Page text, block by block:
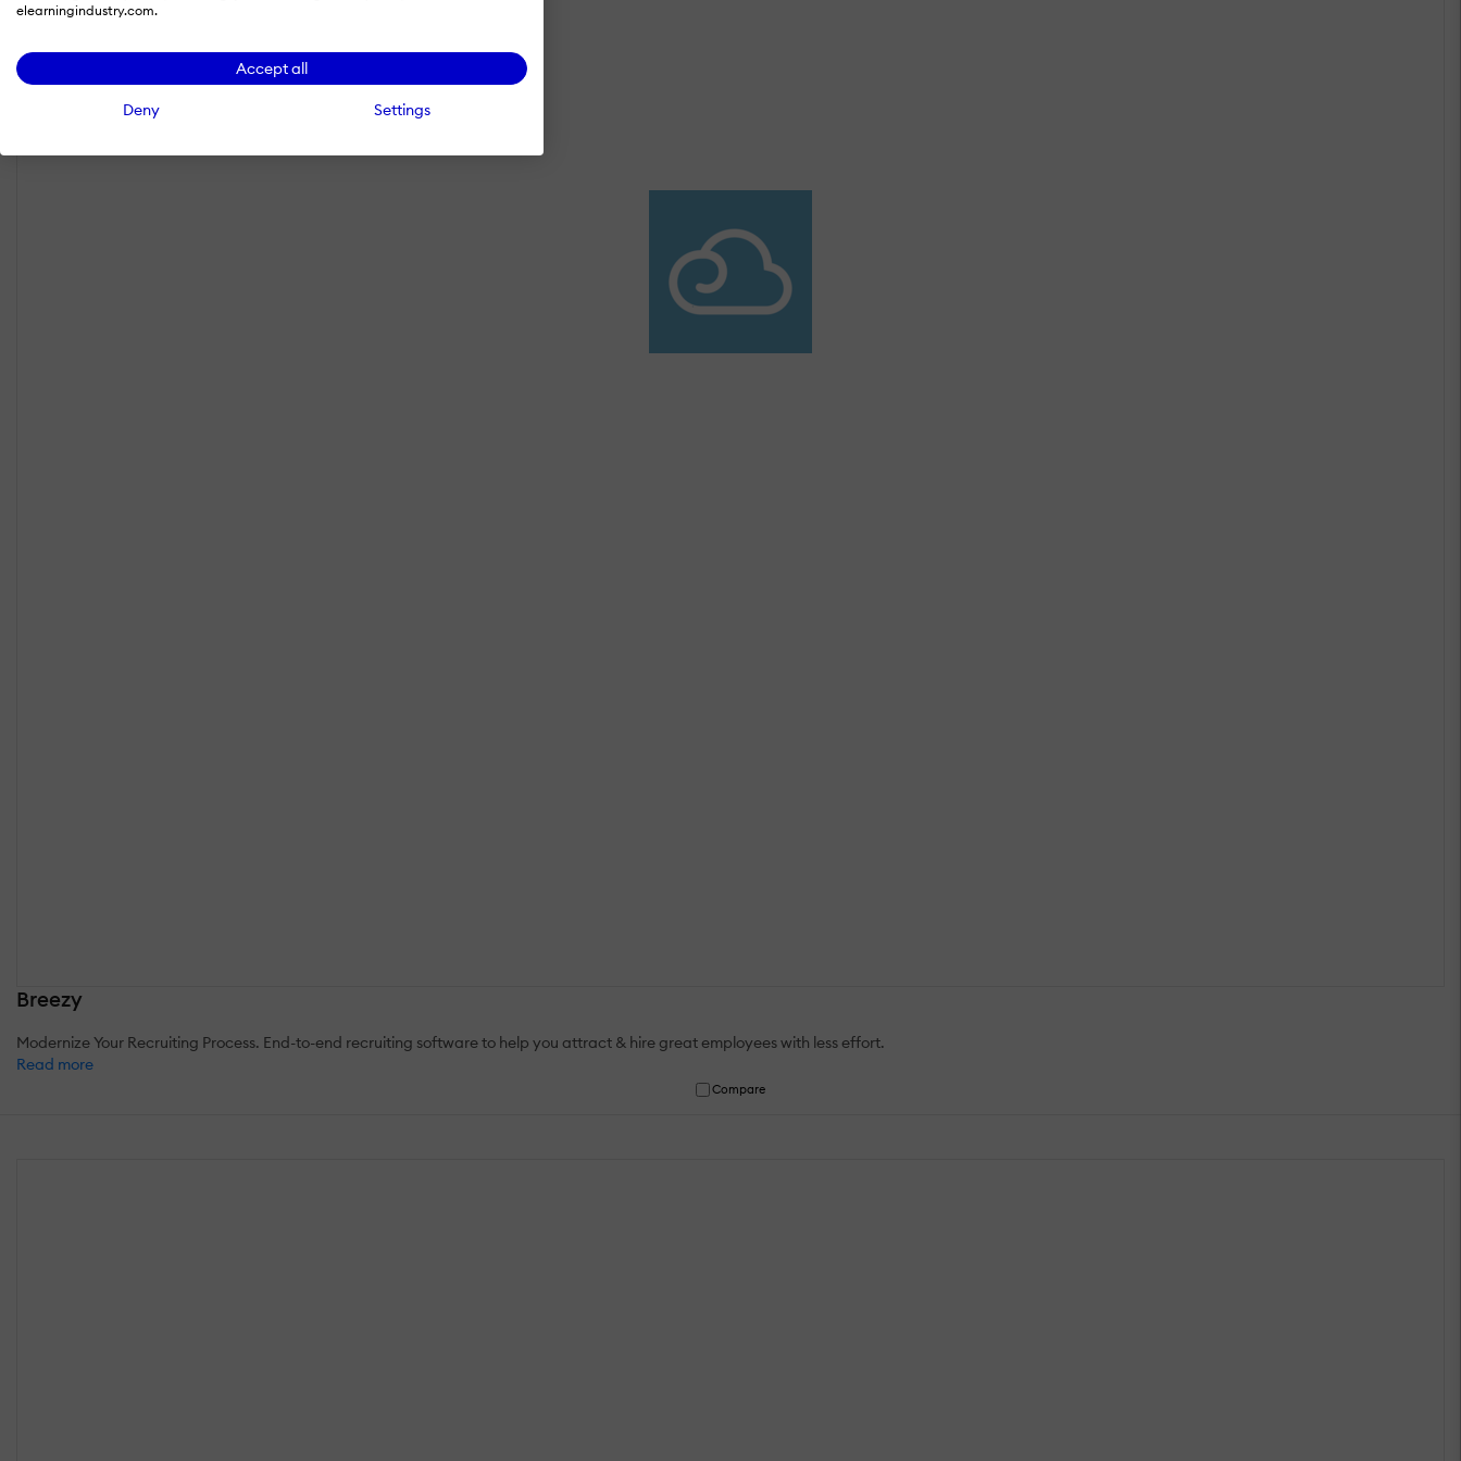
elearningindustry.com.
Accept all
Deny Settings
Breezy
Modernize Your Recruiting Process. End-to-end recruiting software to help you attract & hire great employees with less effort. ‍
Read more
Compare